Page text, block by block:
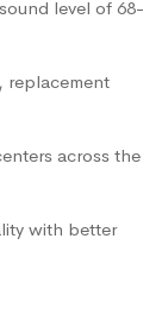
level of 68-
replacement
across the
with better